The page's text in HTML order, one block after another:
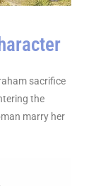
sacrifice
the
marry her